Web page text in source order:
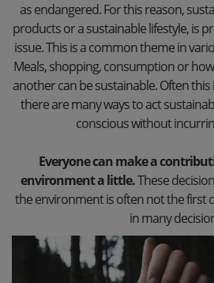
as endangered. For this reason,
products or a sustainable lifestyle, is
issue. This is a common theme in
Meals, shopping, consumption or
another can be sustainable. Often
there are many ways to act
conscious without
Everyone can make a
environment a little.These
the environment is often not the first
in many